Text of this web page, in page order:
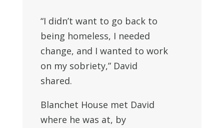
“I didn’t want to go back to
being homeless, I needed
change, and I wanted to work
on my sobriety,” David
shared.
Blanchet House met David
where he was at, by